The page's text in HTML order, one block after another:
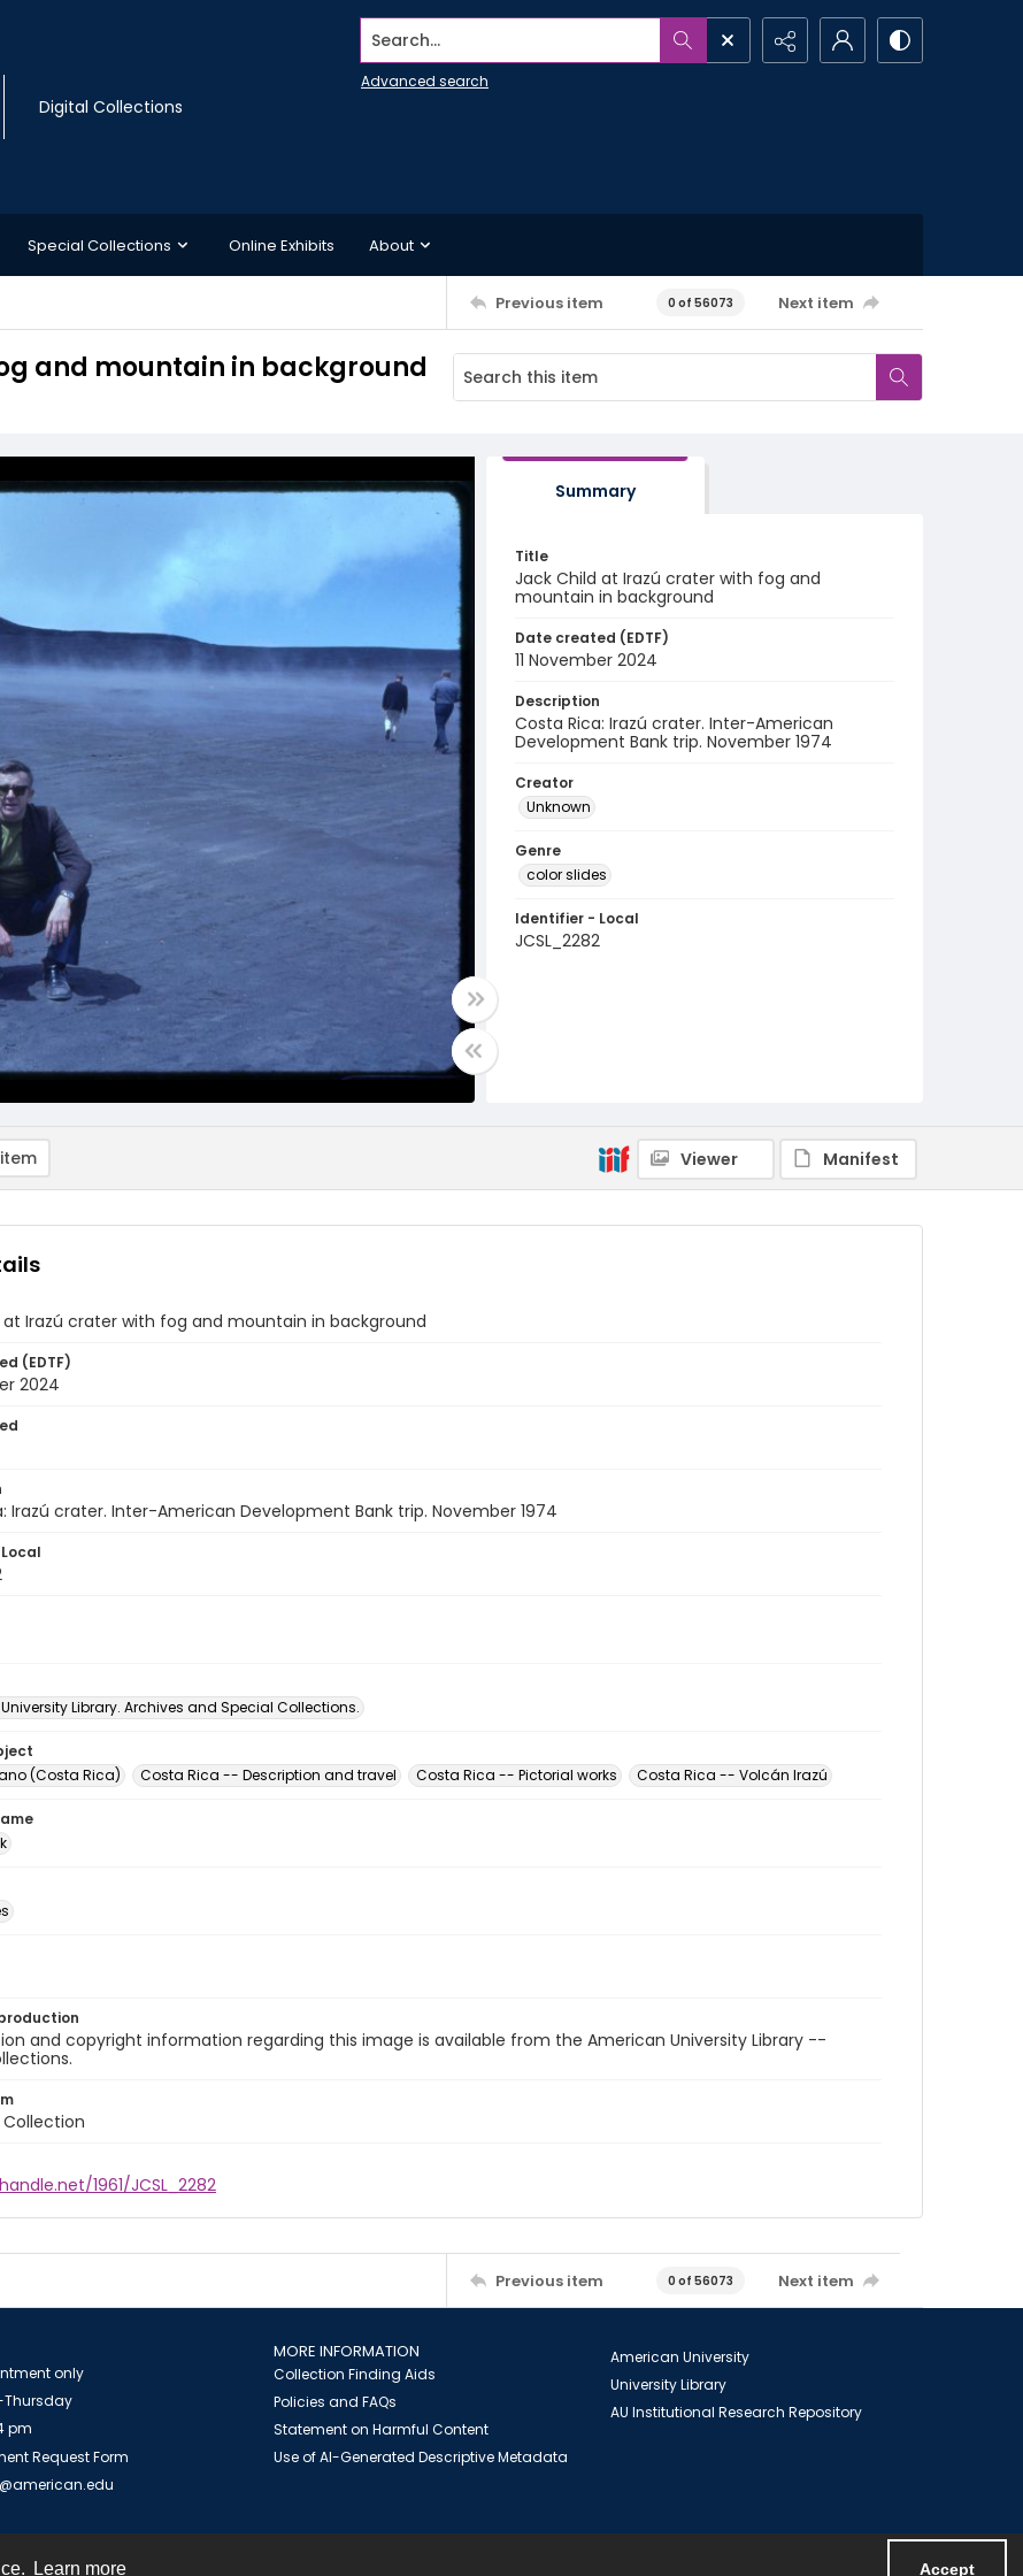
Learn more Accept
Digital Collections
Search...
Advanced search
Special Collections Online Exhibits About
Previous item 0 of 56073 Next item
and mountain in background
Summary
Title
Jack Child at Irazú crater with fog and
mountain in background
Date created (EDTF)
11 November 2024
Description
Costa Rica: Irazú crater. Inter-American
Development Bank trip. November 1974
Creator
Unknown
Genre
color slides
Identifier - Local
JCSL_2282
Viewer Manifest
at Irazú crater with fog and mountain in background
(EDTF)
2024
Irazú crater. Inter-American Development Bank trip. November 1974
Library. Archives and Special Collections.
(Costa Rica)
Costa Rica -- Description and travel Costa Rica -- Pictorial works Costa Rica -- Volcán Irazú
and copyright information regarding this image is available from the American University Library --
1961/JCSL_2282
Previous item 0 of 56073 Next item
only
pm
Request Form
MORE INFORMATION
Collection Finding Aids
Policies and FAQs
Statement on Harmful Content
Use of AI-Generated Descriptive Metadata
American University
University Library
AU Institutional Research Repository